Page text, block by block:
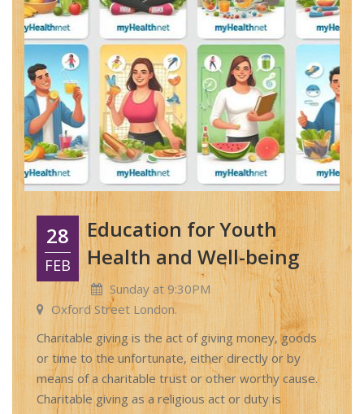
28
FEB
Education for Youth
Health and Well-being
Sunday at 9:30PM
Oxford Street London.
Charitable giving is the act of giving money, goods
or time to the unfortunate, either directly or by
means of a charitable trust or other worthy cause.
Charitable giving as a religious act or duty is